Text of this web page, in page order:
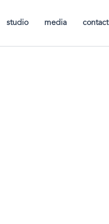
studio media contact